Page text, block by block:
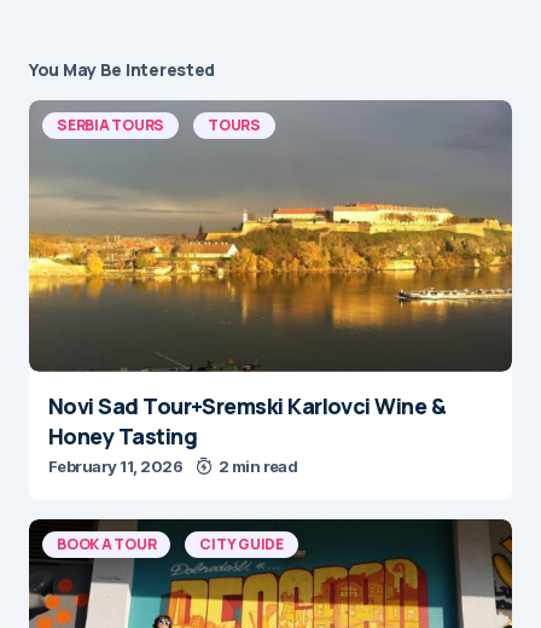
You May Be Interested
SERBIA TOURS TOURS
Novi Sad Tour+Sremski Karlovci Wine &
Honey Tasting
February 11, 2026 2 min read
BOOK A TOUR CITY GUIDE